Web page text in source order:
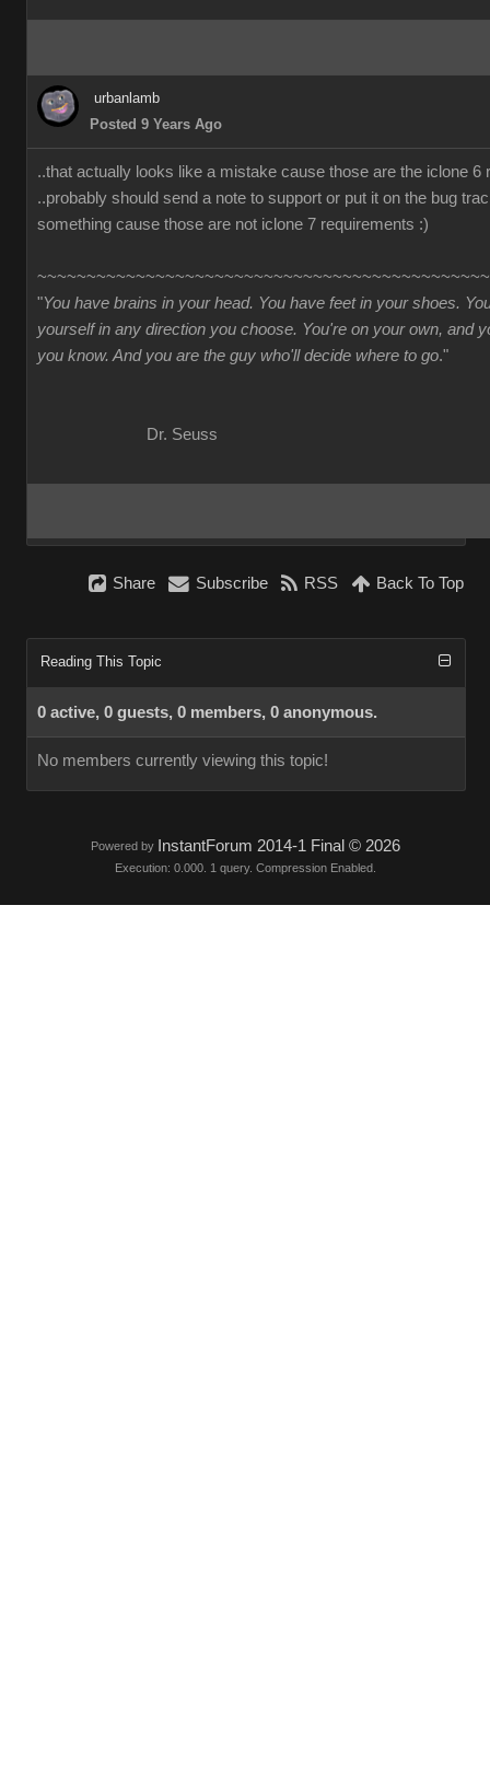
urbanlamb
Posted 9 Years Ago
..that actually looks like a mistake cause those are the iclone 6
..probably should send a note to support or put it on the bug
something cause those are not iclone 7 requirements :)
"You have brains in your head. You have feet in your shoes.
yourself in any direction you choose. You're on your own, and
you know. And you are the guy who'll decide where to go."
Dr. Seuss
Share Subscribe RSS Back To Top
Reading This Topic
0 active, 0 guests, 0 members, 0 anonymous.
No members currently viewing this topic!
Powered by InstantForum 2014-1 Final © 2026
Execution: 0.000. 1 query. Compression Enabled.